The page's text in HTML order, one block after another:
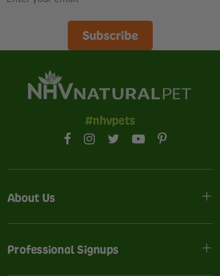
Subscribe
#nhvpets
About Us
Professional Signups